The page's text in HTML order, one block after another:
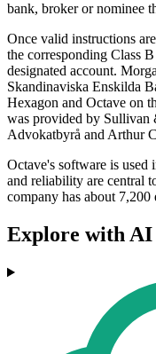
bank, broker or nominee
Once valid instructions
the corresponding Class
designated account.
Skandinaviska Enskilda
Hexagon and Octave on
was provided by
Advokatbyrå and Arthur
Octave's software is used
and reliability are central
company has about
Explore with AI